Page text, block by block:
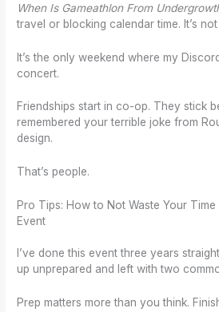
When Is Gameathlon From
travel or blocking calendar time. It’s
It’s the only weekend where my
concert.
Friendships start in co-op. They stick
remembered your terrible joke from
design.
That’s people.
Pro Tips: How to Not Waste Your
Event
I’ve done this event three years
up unprepared and left with two
Prep matters more than you think.